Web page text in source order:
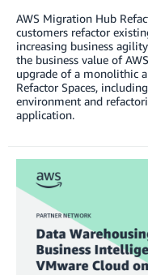
AWS Migration Hub
customers refactor
increasing business
the business value of
upgrade of a monolithic
Refactor Spaces,
environment and
application.